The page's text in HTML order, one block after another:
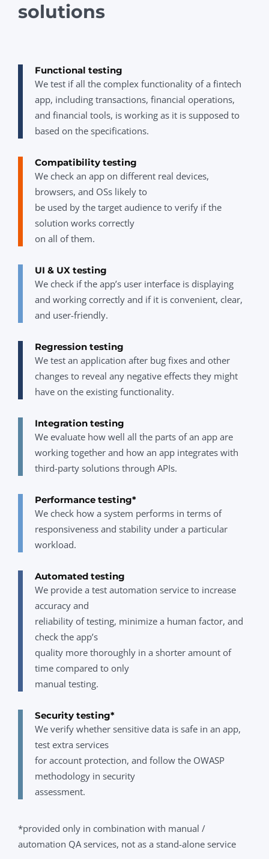
solutions
Functional testing
We test if all the complex functionality of a fintech
app, including transactions, financial operations,
and financial tools, is working as it is supposed to
based on the specifications.
Compatibility testing
We check an app on different real devices,
browsers, and OSs likely to
be used by the target audience to verify if the
solution works correctly
on all of them.
UI & UX testing
We check if the app’s user interface is displaying
and working correctly and if it is convenient, clear,
and user-friendly.
Regression testing
We test an application after bug fixes and other
changes to reveal any negative effects they might
have on the existing functionality.
Integration testing
We evaluate how well all the parts of an app are
working together and how an app integrates with
third-party solutions through APIs.
Performance testing*
We check how a system performs in terms of
responsiveness and stability under a particular
workload.
Automated testing
We provide a test automation service to increase
accuracy and
reliability of testing, minimize a human factor, and
check the app’s
quality more thoroughly in a shorter amount of
time compared to only
manual testing.
Security testing*
We verify whether sensitive data is safe in an app,
test extra services
for account protection, and follow the OWASP
methodology in security
assessment.
*provided only in combination with manual /
automation QA services, not as a stand-alone service